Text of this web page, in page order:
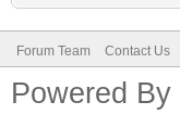
Forum Team Contact Us
Powered By